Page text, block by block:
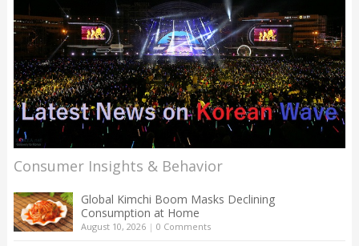
Consumer Insights & Behavior
Global Kimchi Boom Masks Declining
Consumption at Home
August 10, 2026| 0 Comments